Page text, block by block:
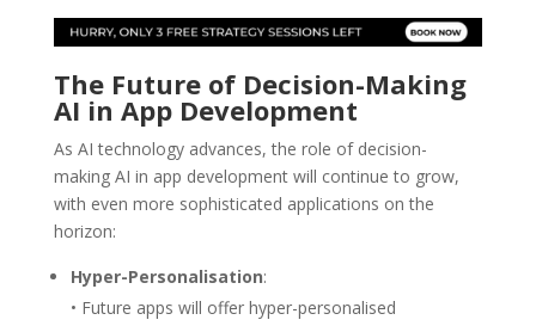
The Future of Decision-Making
AI in App Development
As AI technology advances, the role of decision-
making AI in app development will continue to grow,
with even more sophisticated applications on the
horizon:
Hyper-Personalisation:
• Future apps will offer hyper-personalised